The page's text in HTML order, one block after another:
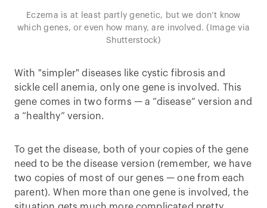
Eczema is at least partly genetic, but we don’t know
which genes, or even how many, are involved. (Image via
Shutterstock)
With "simpler" diseases like cystic fibrosis and
sickle cell anemia, only one gene is involved. This
gene comes in two forms — a “disease” version and
a “healthy” version.
To get the disease, both of your copies of the gene
need to be the disease version (remember, we have
two copies of most of our genes — one from each
parent). When more than one gene is involved, the